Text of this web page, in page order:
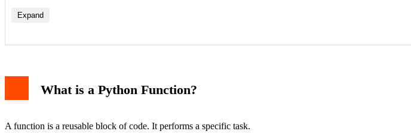
Expand
What is a Python Function?
A function is a reusable block of code. It performs a specific task.